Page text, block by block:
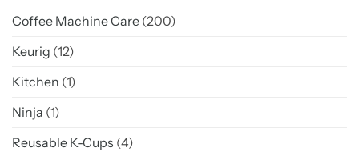
Coffee Machine Care (200)
Keurig (12)
Kitchen (1)
Ninja (1)
Reusable K-Cups (4)